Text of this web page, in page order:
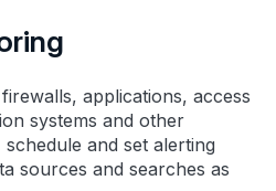
applications, access
systems and other
and set alerting
sources and searches as